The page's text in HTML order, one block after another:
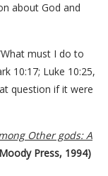
about God and
must I do to
10:17; Luke 10:25,
question if it were
Other gods: A
Press, 1994)